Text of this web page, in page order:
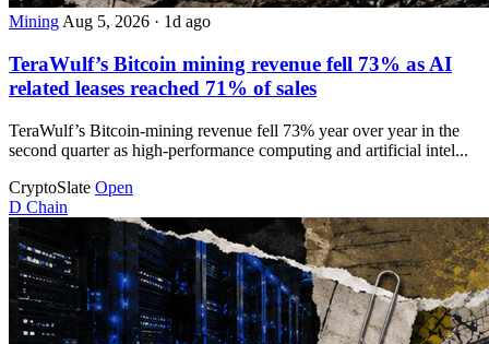
Mining Aug 5, 2026 · 1d ago
TeraWulf’s Bitcoin mining revenue fell 73% as AI
related leases reached 71% of sales
TeraWulf’s Bitcoin-mining revenue fell 73% year over year in the
second quarter as high-performance computing and artificial intel...
CryptoSlate Open
D Chain